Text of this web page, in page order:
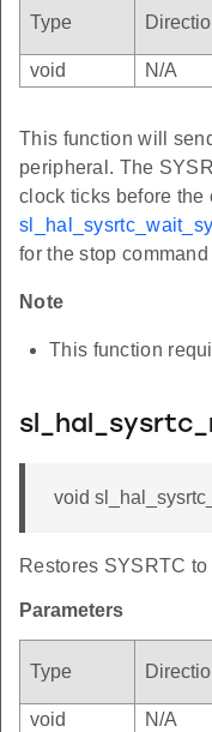
Type
void
N/A
This function will
peripheral. The
clock ticks before the
for the stop
Note
This function
void
Restores SYSRTC
Parameters
Type
void
N/A